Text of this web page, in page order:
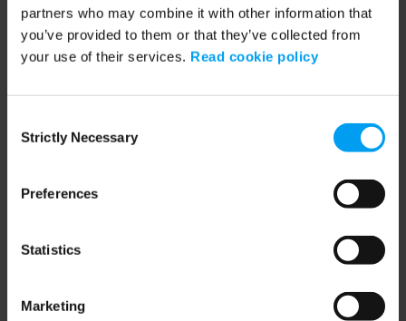
partners who may combine it with other information that
you’ve provided to them or that they’ve collected from
your use of their services. Read cookie policy
Selection
Strictly Necessary
Preferences
Statistics
Marketing